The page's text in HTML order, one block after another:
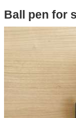
Ball pen for